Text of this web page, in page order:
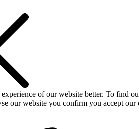
of our website better. To find
our website you confirm you accept our